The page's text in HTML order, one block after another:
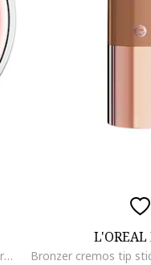
Iluminator More Than Glow, 5.9 g, Supreme Rose Beam
L'OREAL